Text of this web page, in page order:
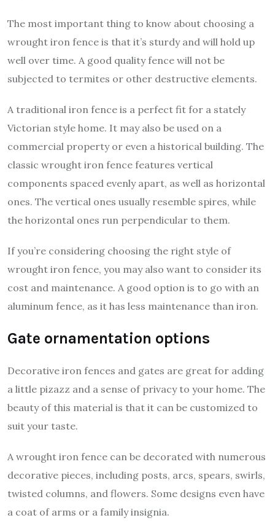
The most important thing to know about choosing a
wrought iron fence is that it’s sturdy and will hold up
well over time. A good quality fence will not be
subjected to termites or other destructive elements.
A traditional iron fence is a perfect fit for a stately
Victorian style home. It may also be used on a
commercial property or even a historical building. The
classic wrought iron fence features vertical
components spaced evenly apart, as well as horizontal
ones. The vertical ones usually resemble spires, while
the horizontal ones run perpendicular to them.
If you’re considering choosing the right style of
wrought iron fence, you may also want to consider its
cost and maintenance. A good option is to go with an
aluminum fence, as it has less maintenance than iron.
Gate ornamentation options
Decorative iron fences and gates are great for adding
a little pizazz and a sense of privacy to your home. The
beauty of this material is that it can be customized to
suit your taste.
A wrought iron fence can be decorated with numerous
decorative pieces, including posts, arcs, spears, swirls,
twisted columns, and flowers. Some designs even have
a coat of arms or a family insignia.